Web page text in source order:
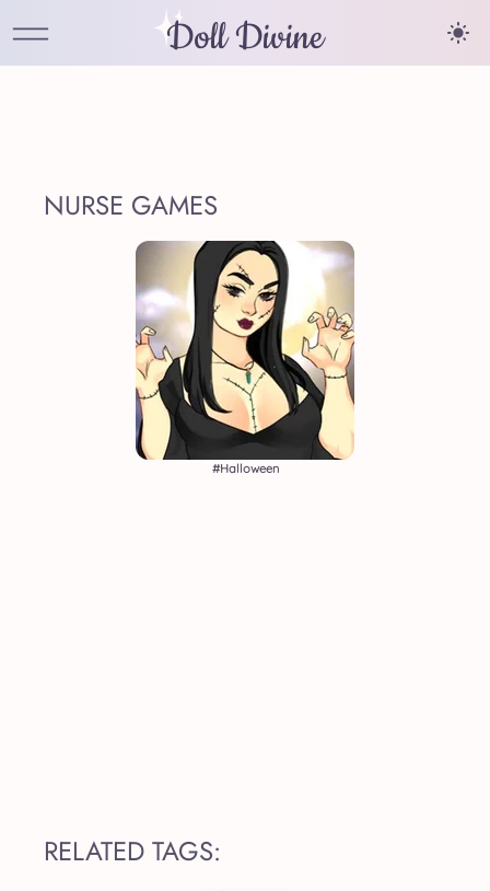
Doll Divine
NURSE GAMES
#halloween
RELATED TAGS: